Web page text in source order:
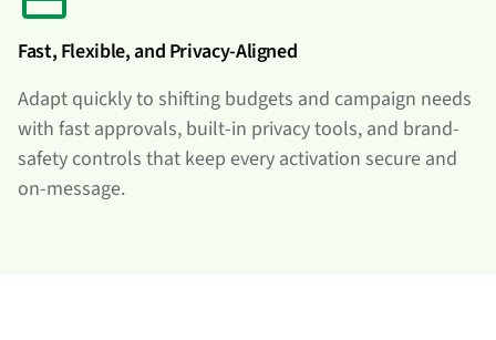
Fast, Flexible, and Privacy-Aligned
Adapt quickly to shifting budgets and campaign needs
with fast approvals, built-in privacy tools, and brand-
safety controls that keep every activation secure and
on-message.